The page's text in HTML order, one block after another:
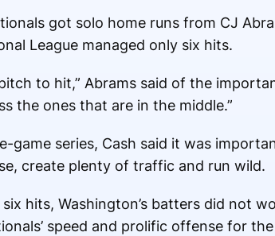
got solo home runs from CJ
League managed only six hits.
to hit,” Abrams said of the
the ones that are in the middle.”
game series, Cash said it was
create plenty of traffic and run wild.
hits, Washington’s batters did not
speed and prolific offense for